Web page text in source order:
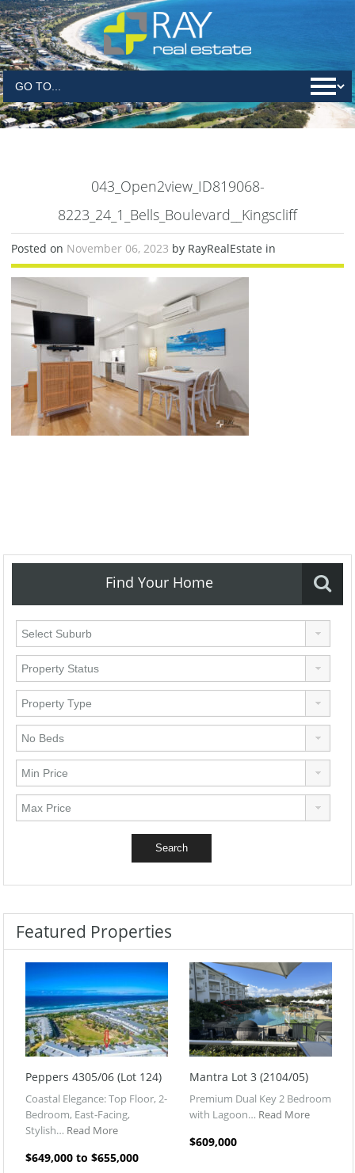
043_Open2view_ID819068-
8223_24_1_Bells_Boulevard__Kingscliff
Posted on November 06, 2023 by RayRealEstate in
Find Your Home
Featured Properties
Peppers 4305/06 (Lot 124)
Coastal Elegance: Top Floor, 2-
Bedroom, East-Facing,
Stylish… Read More
$649,000 to $655,000
Mantra Lot 3 (2104/05)
Premium Dual Key 2 Bedroom
with Lagoon… Read More
$609,000